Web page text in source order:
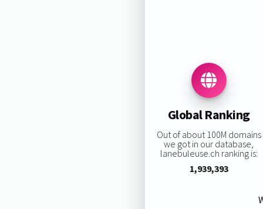
Global Ranking
Out of about 100M domains
we got in our database,
lanebuleuse.ch ranking is:
1,939,393